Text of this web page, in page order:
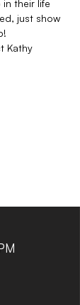
their life
just show
Kathy